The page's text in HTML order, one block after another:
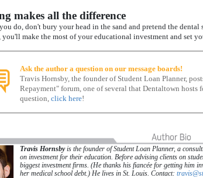
makes all the difference
do, don't bury your head in the sand and pretend the
make the most of your educational investment and set
Ask the author a question on our message boards!
Travis Hornsby, the founder of Student Loan Planner,
Repayment" forum, one of several that Dentaltown hosts
question, click here!
Travis Hornsbyis the founder of Student Loan Planner, a
on investment for their education. Before advising clients on
biggest investment firms. (He thanks his fiancée for getting him
her medical school debt.) He lives in St. Louis. Contact: